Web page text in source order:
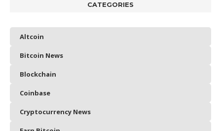
CATEGORIES
Altcoin
Bitcoin News
Blockchain
Coinbase
Cryptocurrency News